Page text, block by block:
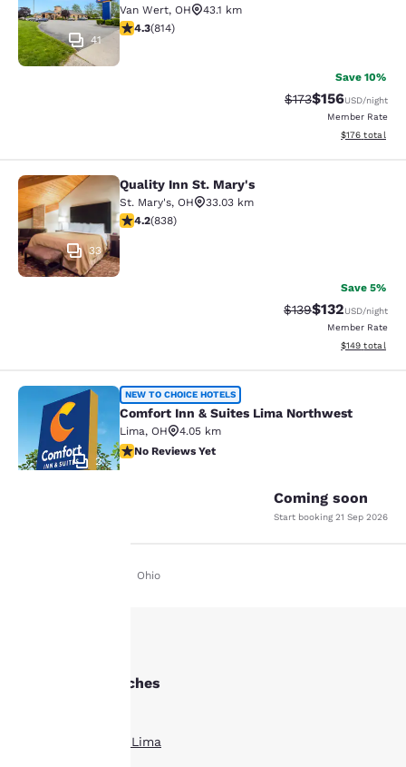
41
Van Wert, OH
43.1 km
4.29 stars rating. Excellent. 814 reviews
4.3(814)
Save 10%
Strikethrough Rate:
$173Discounted
$156USD/night
Member Rate
View
$176 total
Quality Inn St. Mary's
33
Quality Inn St. Mary's
St. Mary's, OH
33.03 km
4.22 stars rating. Excellent. 838 reviews
4.2(838)
Save 5%
Strikethrough Rate:
$139Discounted
$132USD/night
Member Rate
View
$149 total
Comfort Inn & Suites Lima
2
NEW TO CHOICE HOTELS
Comfort Inn & Suites Lima Northwest
Lima, OH
4.05 km
No Reviews Yet
No Reviews Yet
Coming soon
Start booking 21 Sep 2026
Ohio
Other Lima searches
Boutique Hotels in Lima